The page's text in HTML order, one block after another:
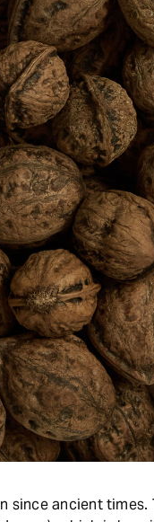
since ancient times.